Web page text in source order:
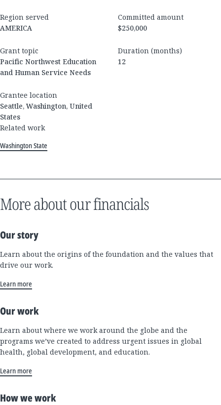
Region served
AMERICA
Committed amount
$250,000
Grant topic
Pacific Northwest Education
and Human Service Needs
Duration (months)
12
Grantee location
Seattle, Washington, United
States
Related work
Washington State
More about our financials
Our story
Learn about the origins of the foundation and the values that
drive our work.
Learn more
Our work
Learn about where we work around the globe and the
programs we’ve created to address urgent issues in global
health, global development, and education.
Learn more
How we work